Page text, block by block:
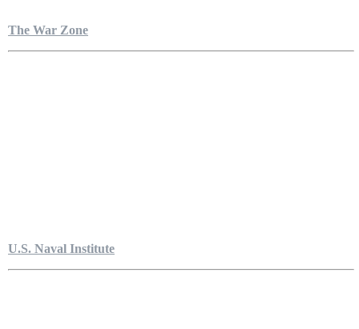
The War Zone
U.S. Naval Institute